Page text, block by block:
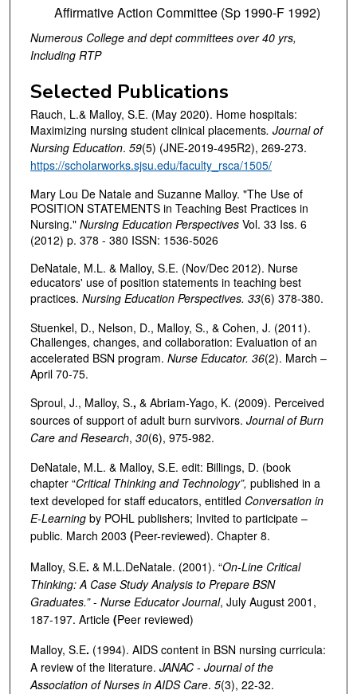
Affirmative Action Committee (Sp 1990-F 1992)
Numerous College and dept committees over 40 yrs,
Including RTP
Selected Publications
Rauch, L.& Malloy, S.E. (May 2020). Home hospitals:
Maximizing nursing student clinical placements. Journal of
Nursing Education. 59(5) (JNE-2019-495R2), 269-273.
https://scholarworks.sjsu.edu/faculty_rsca/1505/
Mary Lou De Natale and Suzanne Malloy. "The Use of
POSITION STATEMENTS in Teaching Best Practices in
Nursing." Nursing Education Perspectives Vol. 33 Iss. 6
(2012) p. 378 - 380 ISSN: 1536-5026
DeNatale, M.L. & Malloy, S.E. (Nov/Dec 2012). Nurse
educators' use of position statements in teaching best
practices. Nursing Education Perspectives. 33(6) 378-380.
Stuenkel, D., Nelson, D., Malloy, S., & Cohen, J. (2011).
Challenges, changes, and collaboration: Evaluation of an
accelerated BSN program. Nurse Educator. 36(2). March –
April 70-75.
Sproul, J., Malloy, S., & Abriam-Yago, K. (2009). Perceived
sources of support of adult burn survivors. Journal of Burn
Care and Research, 30(6), 975-982.
DeNatale, M.L. & Malloy, S.E. edit: Billings, D. (book
chapter “Critical Thinking and Technology”, published in a
text developed for staff educators, entitled Conversation in
E-Learning by POHL publishers; Invited to participate –
public. March 2003 (Peer-reviewed). Chapter 8.
Malloy, S.E. & M.L.DeNatale. (2001). “On-Line Critical
Thinking: A Case Study Analysis to Prepare BSN
Graduates.”- Nurse Educator Journal, July August 2001,
187-197. Article (Peer reviewed)
Malloy, S.E. (1994). AIDS content in BSN nursing curricula:
A review of the literature. JANAC - Journal of the
Association of Nurses in AIDS Care. 5(3), 22-32.